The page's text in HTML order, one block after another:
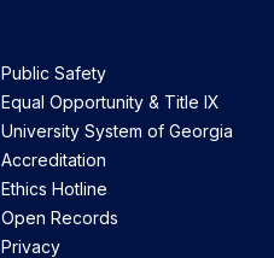
Public Safety
Equal Opportunity & Title IX
University System of Georgia
Accreditation
Ethics Hotline
Open Records
Privacy